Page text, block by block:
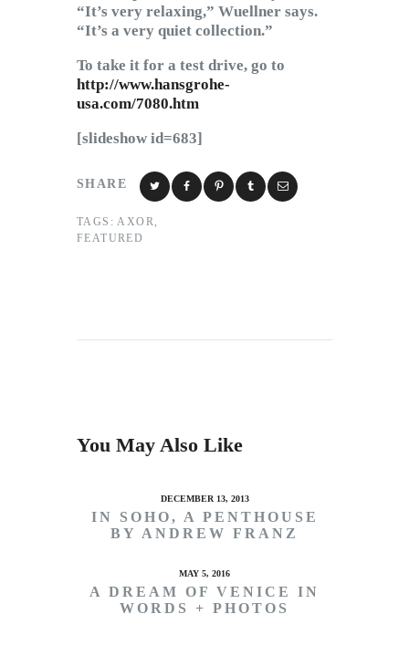
“It’s very relaxing,” Wuellner says.
“It’s a very quiet collection.”
To take it for a test drive, go to
http://www.hansgrohe-
usa.com/7080.htm
[slideshow id=683]
SHARE
TAGS: AXOR,
FEATURED
You May Also Like
DECEMBER 13, 2013
IN SOHO, A PENTHOUSE
BY ANDREW FRANZ
MAY 5, 2016
A DREAM OF VENICE IN
WORDS + PHOTOS